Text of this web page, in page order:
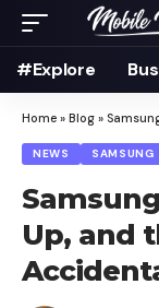
#Explore
Home » Blog »
NEWS SAMSUNG
Up, and